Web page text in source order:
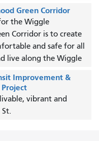
Green Corridor
the Wiggle
Corridor is to create
and safe for all
live along the Wiggle
Improvement &
vibrant and